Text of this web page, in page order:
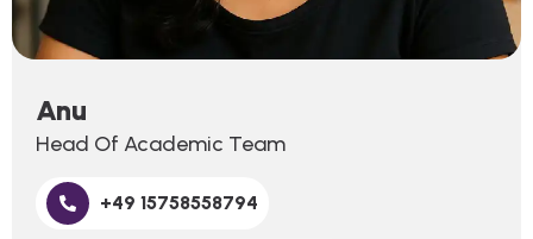
Anu
Head Of Academic Team
+49 15758558794